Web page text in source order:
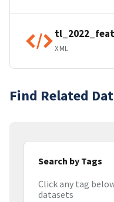
XML
Find Related
Search by Tags
Click any tag
datasets